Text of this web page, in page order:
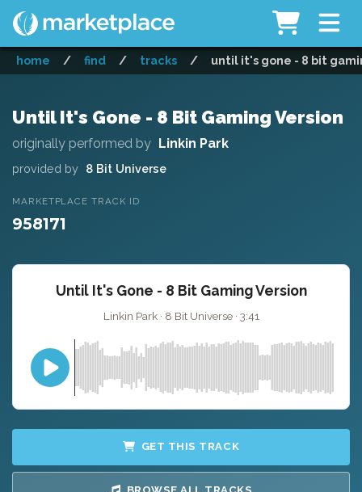
home / find / tracks / until it's gone - 8 bit
Until It's Gone - 8 Bit Gaming Version
originally performed by Linkin Park
provided by 8 Bit Universe
MARKETPLACE TRACK ID
958171
Until It's Gone - 8 Bit Gaming Version
Linkin Park · 8 Bit Universe · 3:41
GET THIS TRACK